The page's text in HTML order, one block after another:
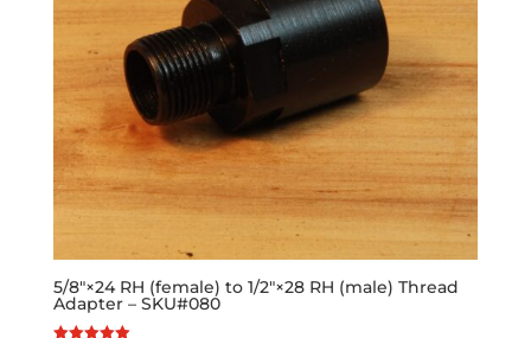
5/8″×24 RH (female) to 1/2″×28 RH (male) Thread
Adapter – SKU#080